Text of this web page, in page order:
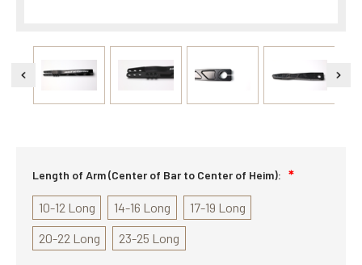
Length of Arm (Center of Bar to Center of Heim):
10-12 Long 14-16 Long
17-19 Long
20-22 Long
23-25 Long